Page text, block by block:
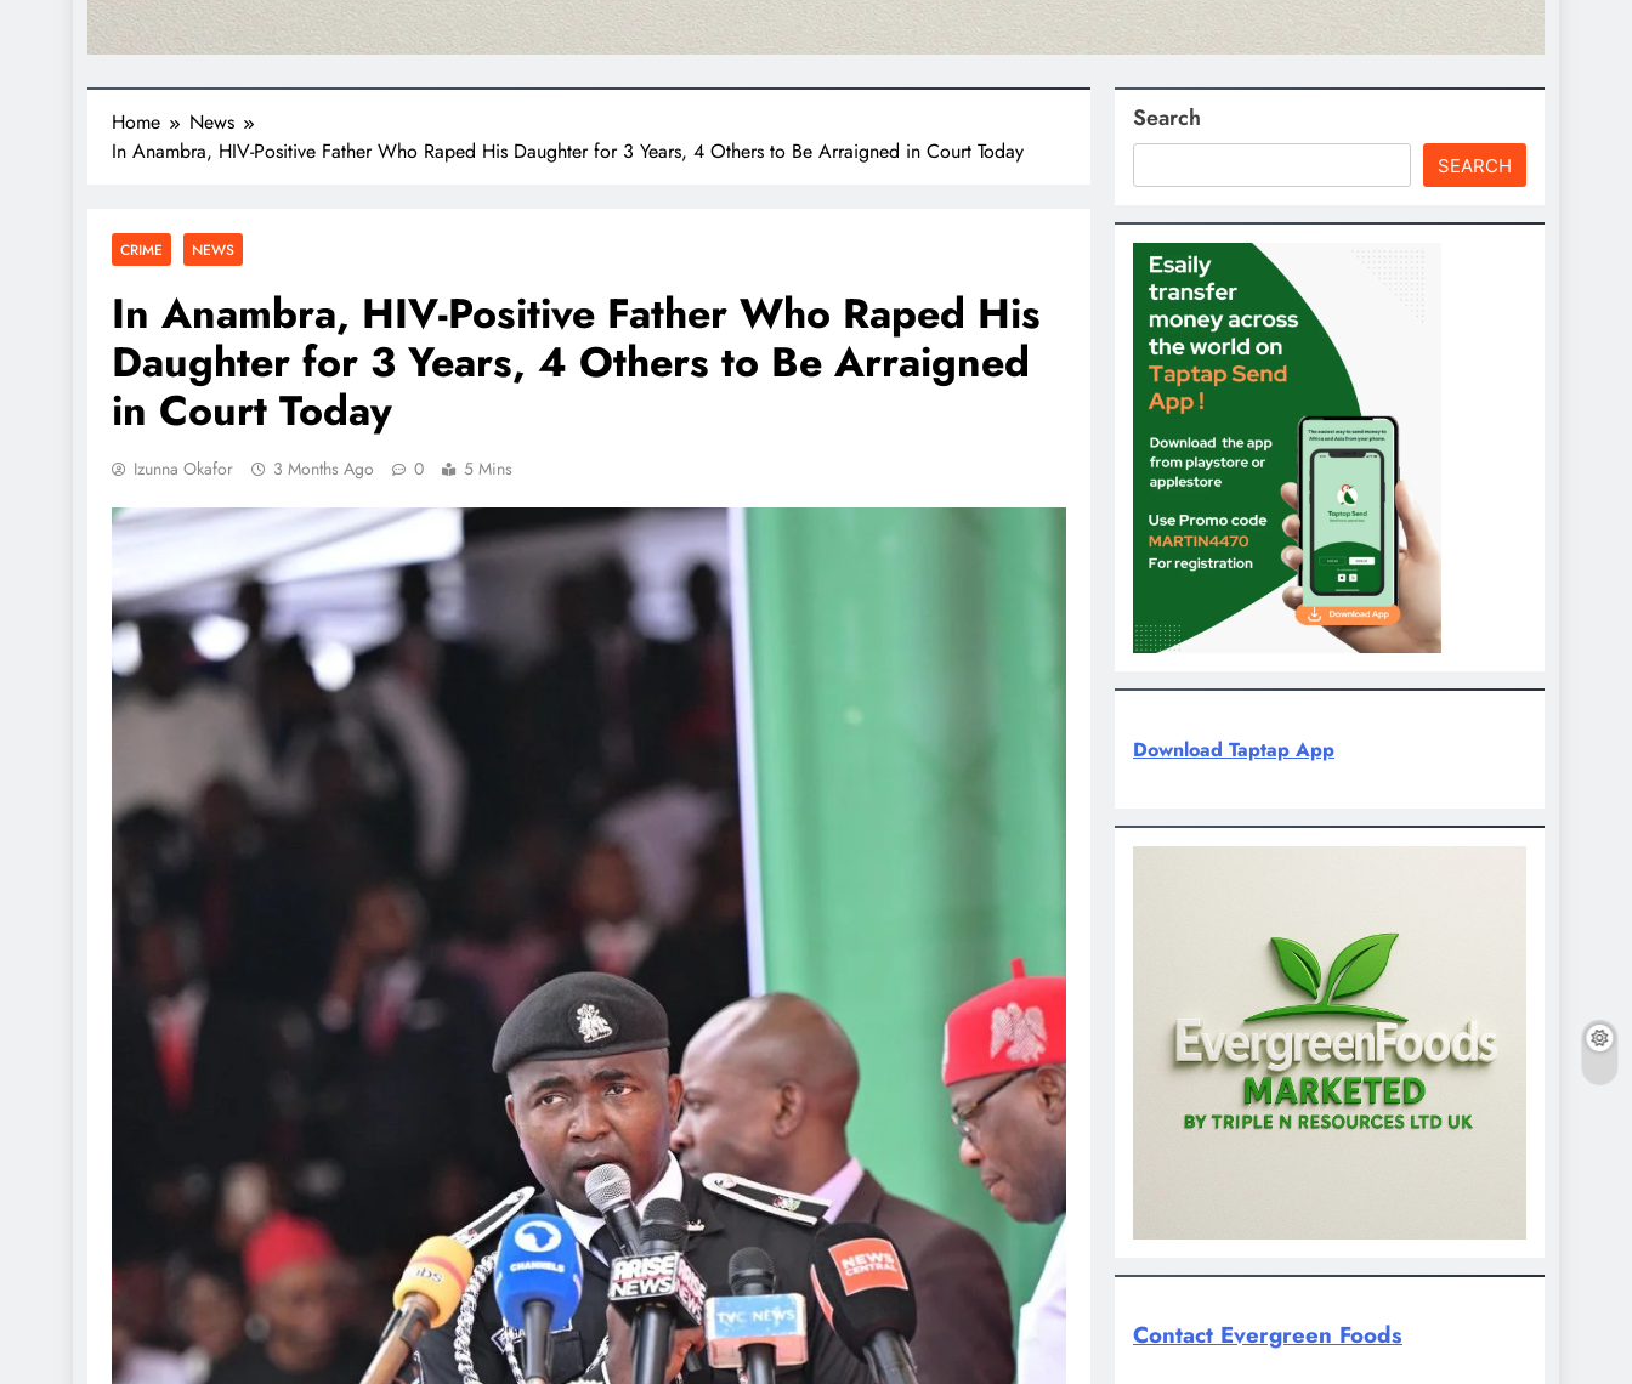
Home
News
In Anambra, HIV-Positive Father Who Raped His Daughter for 3 Years, 4 Others to Be Arraigned in Court Today
CRIME NEWS
In Anambra, HIV-Positive Father Who Raped His
Daughter for 3 Years, 4 Others to Be Arraigned
in Court Today
Izunna Okafor 3 Months Ago 0 5 Mins
Search
SEARCH
Download Taptap App
Contact Evergreen Foods